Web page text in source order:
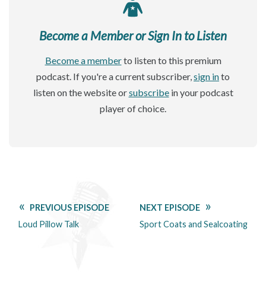
Become a Member or Sign In to Listen
Become a memberto listen to this premium
podcast. If you're a current subscriber,sign into
listen on the website orsubscribein your podcast
player of choice.
PREVIOUS EPISODE
Loud Pillow Talk
NEXT EPISODE
Sport Coats and Sealcoating